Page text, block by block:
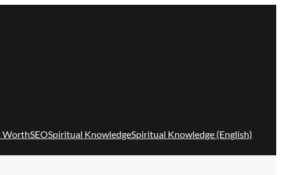
WorthSEOSpiritual KnowledgeSpiritual Knowledge (English)